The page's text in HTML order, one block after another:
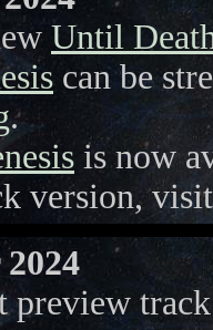
Until
can be
.
is now
version,
preview